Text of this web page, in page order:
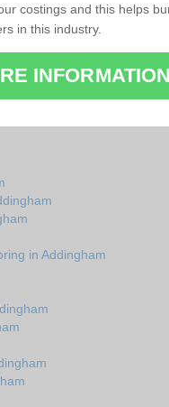
costings and this helps
in this industry.
INFORMATION
in Addingham